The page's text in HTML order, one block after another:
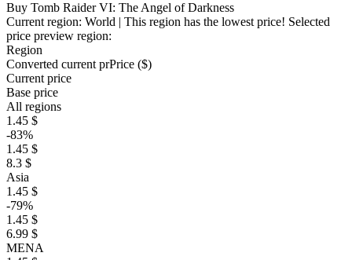
Buy Tomb Raider VI: The Angel of Darkness
Current region: World | This region has the lowest price! Selected
price preview region:
Region
Converted current prPrice ($)
Current price
Base price
All regions
1.45 $
-83%
1.45 $
8.3 $
Asia
1.45 $
-79%
1.45 $
6.99 $
MENA